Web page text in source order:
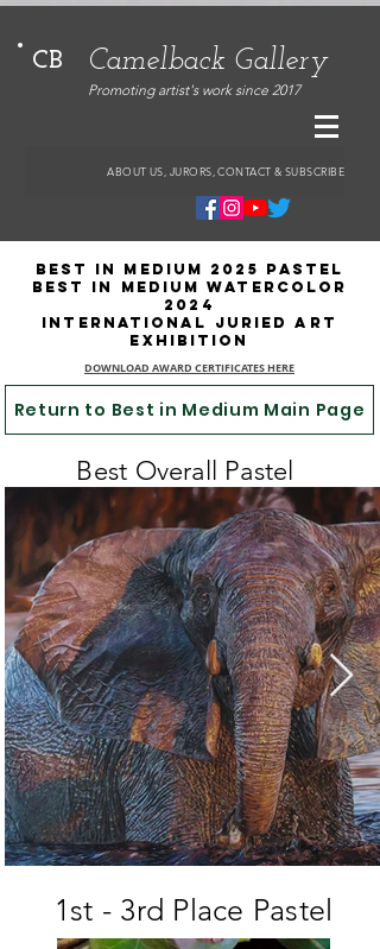
CB Camelback Gallery
Promoting artist's work since 2017
ABOUT US, JURORS, CONTACT & SUBSCRIBE
Best in Medium 2025 PASTeL
BESt IN MEDIUM WATERCOLOR
2024
International Juried Art
Exhibition
DOWNLOAD AWARD CERTIFICATES HERE
Return to Best in Medium Main Page
Best Overall Pastel
1st - 3rd Place Pastel